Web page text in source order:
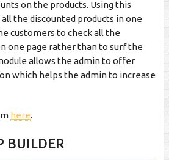
on the products. Using this
the discounted products in one
customers to check all the
one page rather than to surf the
allows the admin to offer
which helps the admin to increase
here.
BUILDER